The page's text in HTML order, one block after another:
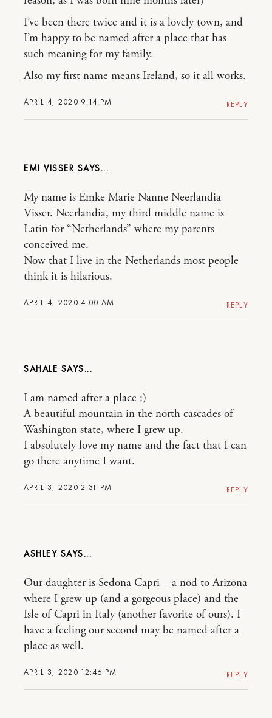
APRIL 4, 2020 9:14 PM
I’ve been there twice and it is a lovely town, and
I’m happy to be named after a place that has
such meaning for my family.
Also my first name means Ireland, so it all works.
REPLY
EMI VISSER
APRIL 4, 2020 4:00 AM
My name is Emke Marie Nanne Neerlandia
Visser. Neerlandia, my third middle name is
Latin for “Netherlands” where my parents
conceived me.
Now that I live in the Netherlands most people
think it is hilarious.
REPLY
SAHALE
APRIL 3, 2020 2:31 PM
I am named after a place :)
A beautiful mountain in the north cascades of
Washington state, where I grew up.
I absolutely love my name and the fact that I can
go there anytime I want.
REPLY
ASHLEY
APRIL 3, 2020 12:46 PM
Our daughter is Sedona Capri – a nod to Arizona
where I grew up (and a gorgeous place) and the
Isle of Capri in Italy (another favorite of ours). I
have a feeling our second may be named after a
place as well.
REPLY